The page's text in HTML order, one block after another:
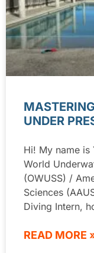
UNDER
Hi! My name is
World
(OWUSS) /
Sciences
Diving Intern,
READ MORE